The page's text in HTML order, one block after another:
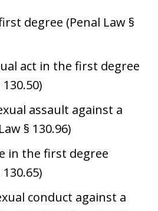
degree (Penal Law §
act in the first degree
assault against a
§ 130.96)
in the first degree
conduct against a